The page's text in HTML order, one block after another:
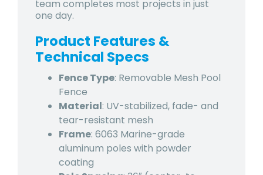
team completes most projects in just
one day.
Product Features &
Technical Specs
Fence Type: Removable Mesh Pool
Fence
Material: UV-stabilized, fade- and
tear-resistant mesh
Frame: 6063 Marine-grade
aluminum poles with powder
coating